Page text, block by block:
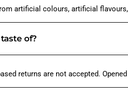
artificial colours, artificial
of?
returns are not accepted.